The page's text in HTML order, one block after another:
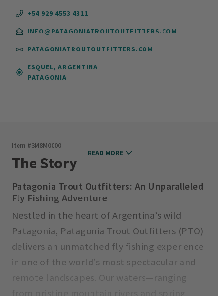
+54 929 4553 4311
INFO@PATAGONIATROUTOUTFITTERS.COM
PATAGONIATROUTOUTFITTERS.COM
ESQUEL, ARGENTINA
PATAGONIA
Item #3M8M0000
The Story
Patagonia Trout Outfitters: An Unparalleled
Fly Fishing Adventure
Nestled in the heart of Argentina’s wild
Patagonia, Patagonia Trout Outfitters (PTO)
delivers an unmatched fly fishing experience
in one of the world’s most spectacular and
remote landscapes. Our waters—ranging
READ MORE